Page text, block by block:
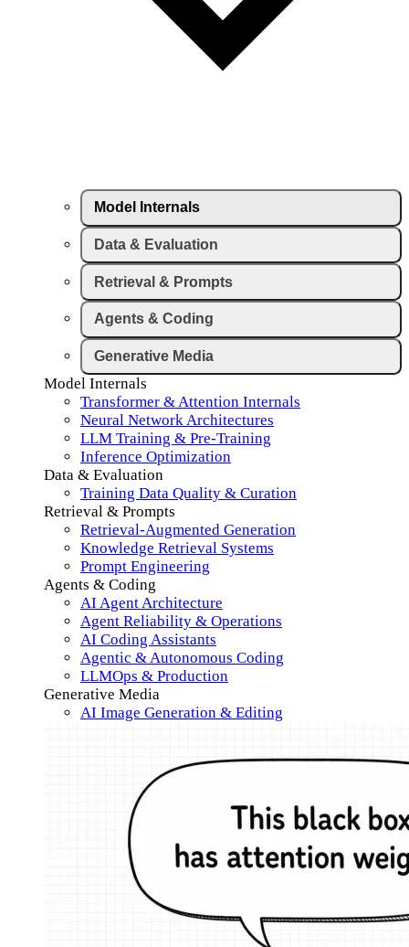
Model Internals
Data & Evaluation
Retrieval & Prompts
Agents & Coding
Generative Media
Model Internals
Transformer & Attention Internals
Neural Network Architectures
LLM Training & Pre-Training
Inference Optimization
Data & Evaluation
Training Data Quality & Curation
Retrieval & Prompts
Retrieval-Augmented Generation
Knowledge Retrieval Systems
Prompt Engineering
Agents & Coding
AI Agent Architecture
Agent Reliability & Operations
AI Coding Assistants
Agentic & Autonomous Coding
LLMOps & Production
Generative Media
AI Image Generation & Editing